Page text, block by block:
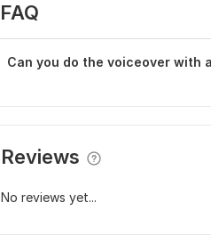
FAQ
Can you do the voiceover with
Reviews
No reviews yet...